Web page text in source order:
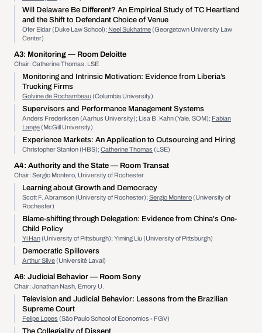
Will Delaware Be Different? An Empirical Study of TC Heartland
and the Shift to Defendant Choice of Venue
Ofer Eldar (Duke Law School); Neel Sukhatme(Georgetown University Law
Center)
A3: Monitoring — Room Deloitte
Chair: Catherine Thomas, LSE
Monitoring and Intrinsic Motivation: Evidence from Liberia’s
Trucking Firms
Golvine de Rochambeau(Columbia University)
Supervisors and Performance Management Systems
Anders Frederiksen (Aarhus University); Lisa B. Kahn (Yale, SOM); Fabian
Lange(McGill University)
Experience Markets: An Application to Outsourcing and Hiring
Christopher Stanton (HBS); Catherine Thomas (LSE)
A4: Authority and the State — Room Transat
Chair: Sergio Montero, University of Rochester
Learning about Growth and Democracy
Scott F. Abramson (University of Rochester); Sergio Montero(University of
Rochester)
Blame-shifting through Delegation: Evidence from China's One-
Child Policy
Yi Han(University of Pittsburgh); Yiming Liu (University of Pittsburgh)
Democratic Spillovers
Arthur Silve(Université Laval)
A6: Judicial Behavior — Room Sony
Chair: Jonathan Nash, Emory U.
Television and Judicial Behavior: Lessons from the Brazilian
Supreme Court
Felipe Lopes (São Paulo School of Economics - FGV)
The Collegiality of Dissent